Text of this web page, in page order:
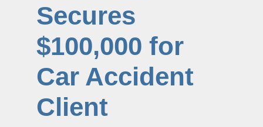
Secures
$100,000 for
Car Accident
Client